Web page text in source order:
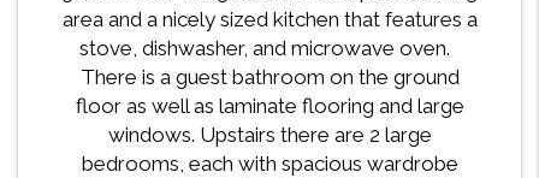
area and a nicely sized kitchen that features a
stove, dishwasher, and microwave oven.
There is a guest bathroom on the ground
floor as well as laminate flooring and large
windows. Upstairs there are 2 large
bedrooms, each with spacious wardrobe